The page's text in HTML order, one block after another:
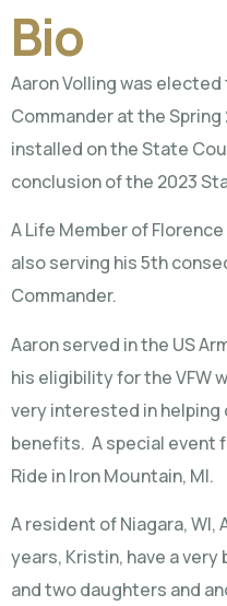
Bio
Aaron Volling was
Commander at the
installed on the State
conclusion of the 2023
A Life Member of
also serving his 5th
Commander.
Aaron served in the US
his eligibility for the VFW
very interested in helping
benefits. A special event
Ride in Iron Mountain, MI.
A resident of Niagara, WI,
years, Kristin, have a
and two daughters and